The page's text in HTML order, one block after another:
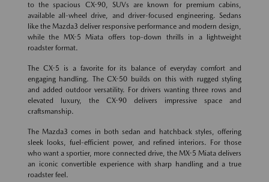
to the spacious CX-90, SUVs are known for premium cabins,
available all-wheel drive, and driver-focused engineering. Sedans
like the Mazda3 deliver responsive performance and modern design,
while the MX-5 Miata offers top-down thrills in a lightweight
roadster format.
The CX-5 is a favorite for its balance of everyday comfort and
engaging handling. The CX-50 builds on this with rugged styling
and added outdoor versatility. For drivers wanting three rows and
elevated luxury, the CX-90 delivers impressive space and
craftsmanship.
The Mazda3 comes in both sedan and hatchback styles, offering
sleek looks, fuel-efficient power, and refined interiors. For those
who want a sportier, more connected drive, the MX-5 Miata delivers
an iconic convertible experience with sharp handling and a true
roadster feel.